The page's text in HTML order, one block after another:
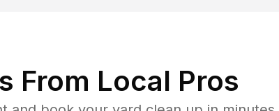
From Local Pros